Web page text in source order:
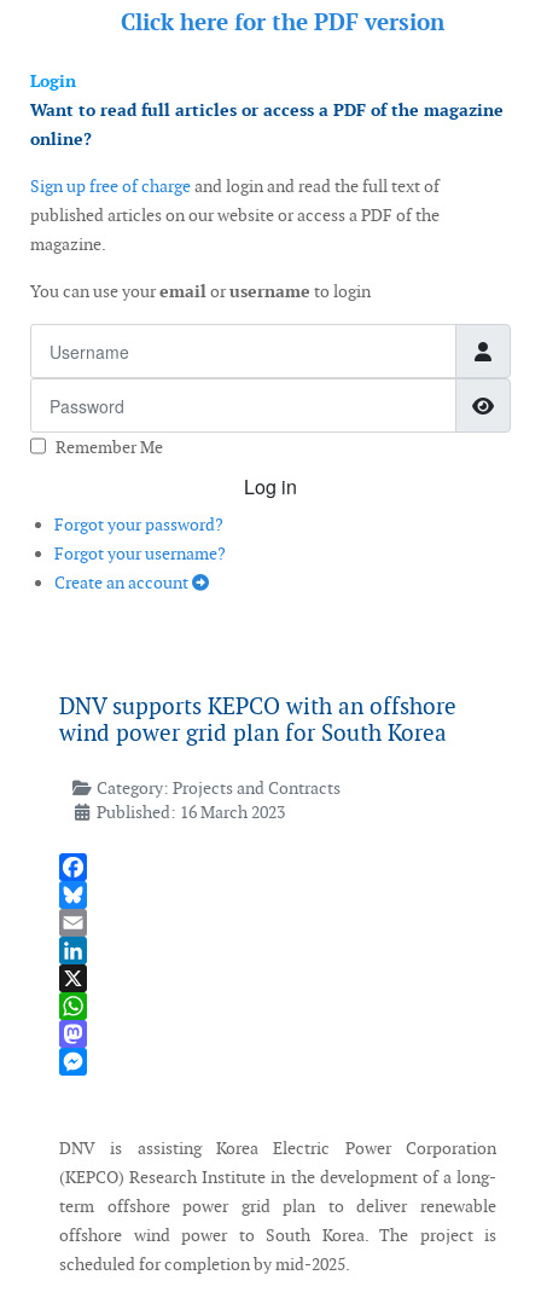
Click here for the PDF version
Login
Want to read full articles or access a PDF of the magazine
online?
Sign up free of chargeand login and read the full text of
published articles on our website or access a PDF of the
magazine.
You can use youremailorusername to login
Remember Me
Log in
Forgot your password?
Forgot your username?
Create an account
DNV supports KEPCO with an offshore
wind power grid plan for South Korea
Category: Projects and Contracts
Published: 16 March 2023
Facebook
Bluesky
Email
LinkedIn
X
WhatsApp
Mastodon
DNV is assisting Korea Electric Power Corporation
(KEPCO) Research Institute in the development of a long-
term offshore power grid plan to deliver renewable
offshore wind power to South Korea. The project is
scheduled for completion by mid-2025.